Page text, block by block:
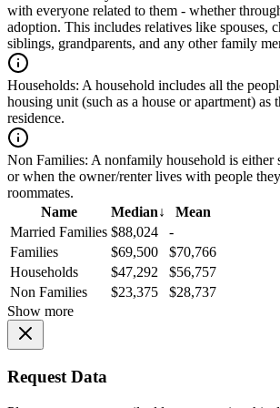
with everyone related to them - whether
adoption. This includes relatives like spouses,
siblings, grandparents, and any other family
Households: A household includes all the
housing unit (such as a house or apartment) as
residence.
Non Families: A nonfamily household is either
or when the owner/renter lives with people
roommates.
Name
Median↓
Mean
Married Families $88,024
-
Families
$69,500
$70,766
Households
$47,292
$56,757
Non Families
$23,375
$28,737
Show more
Request Data